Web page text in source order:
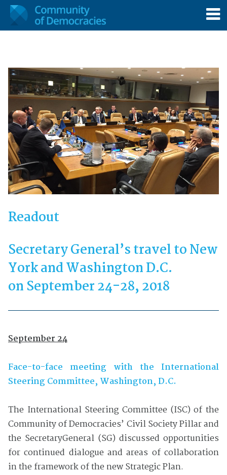
Readout
Secretary General’s travel to New
York and Washington D.C.
on September 24-28, 2018
September 24
Face-to-face meeting with the International
Steering Committee, Washington, D.C.
The International Steering Committee (ISC) of the
Community of Democracies’ Civil Society Pillar and
the SecretaryGeneral (SG) discussed opportunities
for continued dialogue and areas of collaboration
in the framework of the new Strategic Plan.